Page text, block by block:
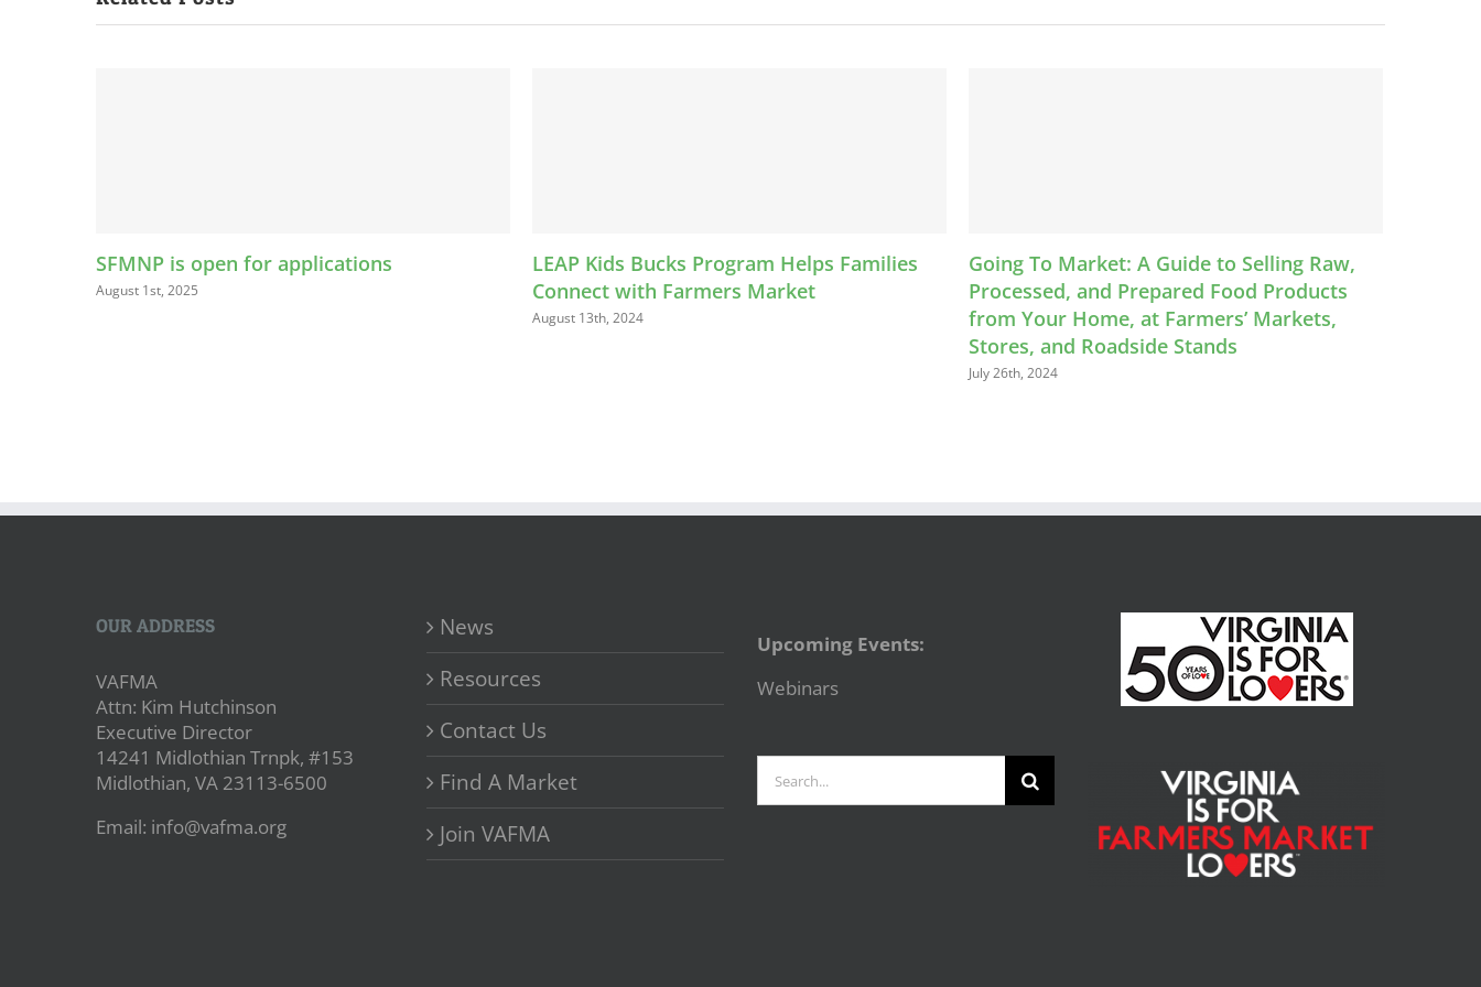
LEAP Kids Bucks Program Helps Families
Going To Market: A Guide to Selling Raw,
Processed, and Prepared Food Products
from Your Home, at Farmers’ Markets,
VAFMA announces 2024 Virginia Certified
Farmers Markets
May 28th, 2024
OUR ADDRESS
VAFMA
Attn: Kim Hutchinson
Executive Director
14241 Midlothian Trnpk, #153
Midlothian, VA 23113-6500
Email: info@vafma.org
News
Resources
Contact Us
Find A Market
Join VAFMA
Upcoming Events:
Webinars
for: